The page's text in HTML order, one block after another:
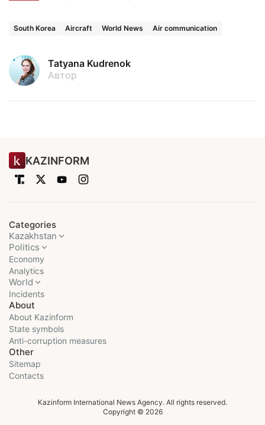
South Korea Aircraft World News Air communication
Tatyana Kudrenok
Автор
KAZINFORM
Categories
Kazakhstan
Politics
Economy
Analytics
World
Incidents
About
About Kazinform
State symbols
Anti-corruption measures
Other
Sitemap
Contacts
Kazinform International News Agency. All rights reserved.
Copyright © 2026